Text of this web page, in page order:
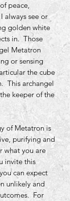
peace,
always see or
golden white
in. Those
Metatron
or sensing
the cube
This archangel
keeper of the
of Metatron is
purifying and
what you are
invite this
can expect
unlikely and
For